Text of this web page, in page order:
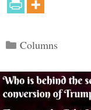
Categories
Columns